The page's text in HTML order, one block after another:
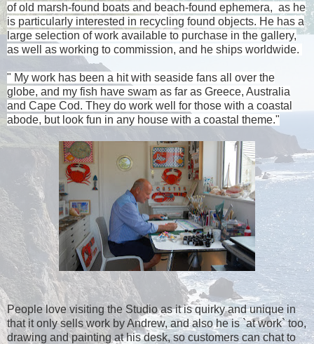
of old marsh-found boats and beach-found ephemera, as he
is particularly interested in recycling found objects. He has a
large selection of work available to purchase in the gallery,
as well as working to commission, and he ships worldwide.
" My work has been a hit with seaside fans all over the
globe, and my fish have swam as far as Greece, Australia
and Cape Cod. They do work well for those with a coastal
abode, but look fun in any house with a coastal theme."
People love visiting the Studio as it is quirky and unique in
that it only sells work by Andrew, and also he is `at work` too,
drawing and painting at his desk, so customers can chat to